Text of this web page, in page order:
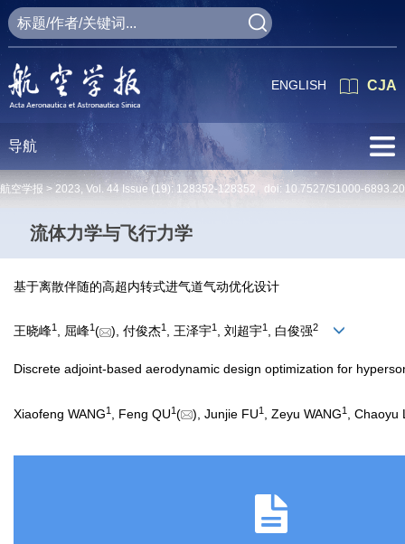
CJA
ENGLISH
导航
航空学报 > 2023, Vol. 44 Issue (19): 128352-128352 doi: 10.7527/S1000-
流体力学与飞行力学
基于离散伴随的高超内转式进气道气动优化设计
王晓峰1 , 屈峰1( ), 付俊杰1 , 王泽宇1 , 刘超宇1 , 白俊强2
Discrete adjoint-based aerodynamic design optimization for
Xiaofeng WANG1 , Feng QU1( ), Junjie FU1 , Zeyu WANG1 , Chaoyu